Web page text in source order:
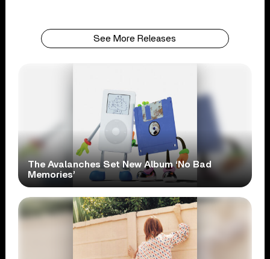
See More Releases
The Avalanches Set New Album ‘No Bad
Memories’